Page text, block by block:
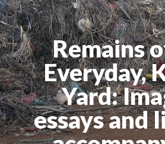
Remains
Everyday,
Yard:
essays and